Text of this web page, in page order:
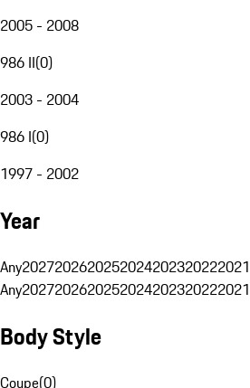
2005 - 2008
986 II(0)
2003 - 2004
986 I(0)
1997 - 2002
Year
Any2027202620252024202320222021
Any2027202620252024202320222021
Body Style
Coupe(0)